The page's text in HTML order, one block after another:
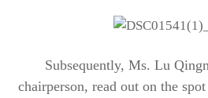
Subsequently, Ms. Lu
chairperson, read out on the